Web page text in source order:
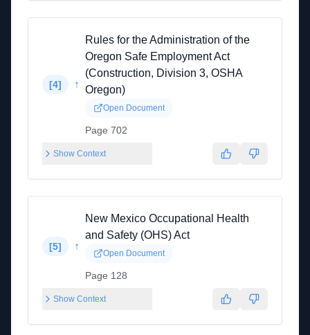
[4] ↑
Rules for the Administration of the
Oregon Safe Employment Act
(Construction, Division 3, OSHA
Oregon)
Open Document
Page 702
Show Context
[5] ↑
New Mexico Occupational Health
and Safety (OHS) Act
Open Document
Page 128
Show Context